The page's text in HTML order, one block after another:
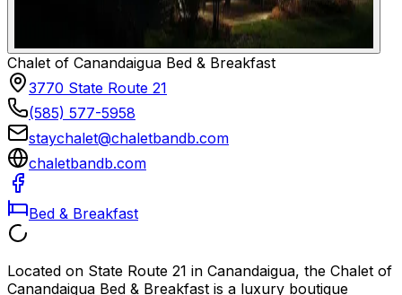
Chalet of Canandaigua Bed & Breakfast
3770 State Route 21
(585) 577-5958
staychalet@chaletbandb.com
chaletbandb.com
Bed & Breakfast
Located on State Route 21 in Canandaigua, the Chalet of
Canandaigua Bed & Breakfast is a luxury boutique